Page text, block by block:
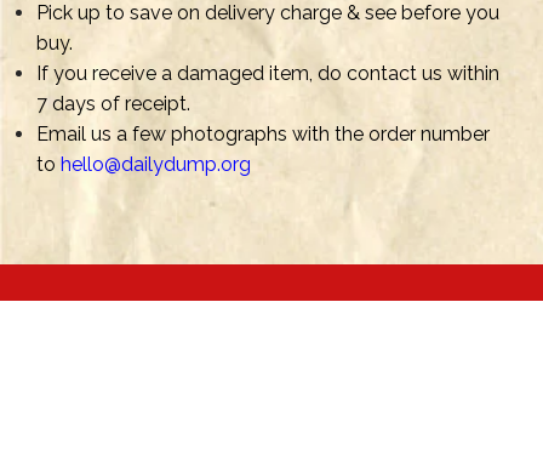
Pick up to save on delivery charge & see before you
buy.
If you receive a damaged item, do contact us within
7 days of receipt.
Email us a few photographs with the order number
to hello@dailydump.org